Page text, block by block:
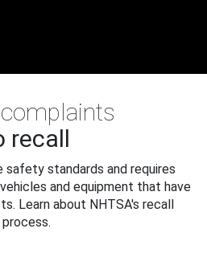
recall
safety standards and requires
and equipment that have
Learn about NHTSA's recall
process.